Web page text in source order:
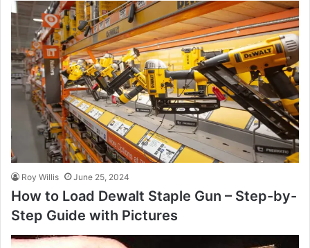
Roy Willis June 25, 2024
How to Load Dewalt Staple Gun – Step-by-
Step Guide with Pictures